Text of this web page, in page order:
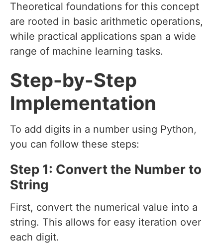
Theoretical foundations for this concept
are rooted in basic arithmetic operations,
while practical applications span a wide
range of machine learning tasks.
Step-by-Step
Implementation
To add digits in a number using Python,
you can follow these steps:
Step 1: Convert the Number to
String
First, convert the numerical value into a
string. This allows for easy iteration over
each digit.